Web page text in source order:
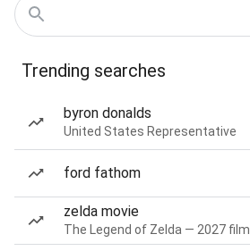
Trending searches
byron donalds
United States Representative
ford fathom
zelda movie
The Legend of Zelda — 2027 film